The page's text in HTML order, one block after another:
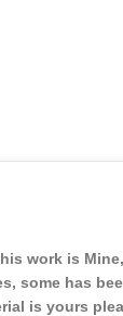
work is
some has
is yours